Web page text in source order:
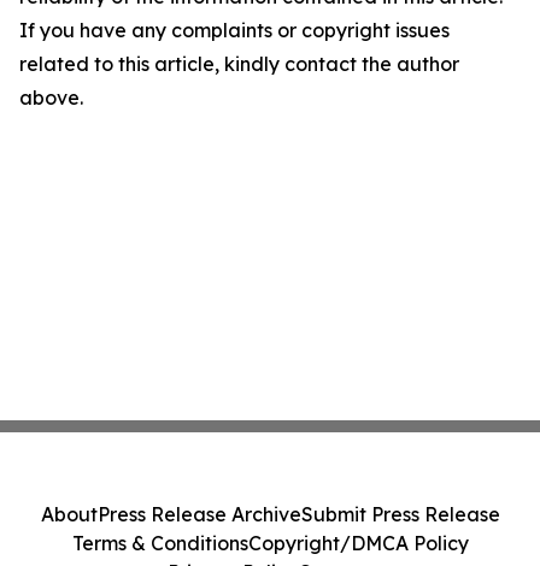
If you have any complaints or copyright issues
related to this article, kindly contact the author
above.
AboutPress Release ArchiveSubmit Press Release
Terms & ConditionsCopyright/DMCA Policy